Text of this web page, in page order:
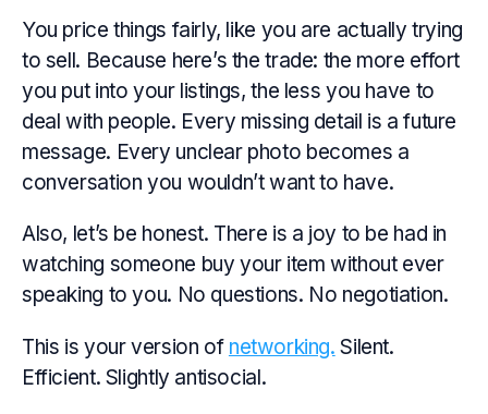
You price things fairly, like you are actually trying
to sell. Because here’s the trade: the more effort
you put into your listings, the less you have to
deal with people. Every missing detail is a future
message. Every unclear photo becomes a
conversation you wouldn’t want to have.
Also, let’s be honest. There is a joy to be had in
watching someone buy your item without ever
speaking to you. No questions. No negotiation.
This is your version of networking. Silent.
Efficient. Slightly antisocial.